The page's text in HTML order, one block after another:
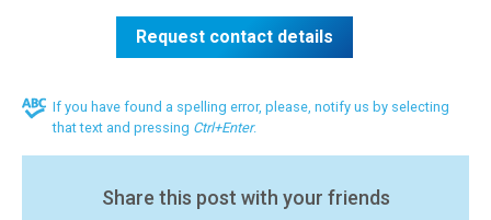
If you have found a spelling error, please, notify us by selecting
that text and pressing Ctrl+Enter.
Share this post with your friends